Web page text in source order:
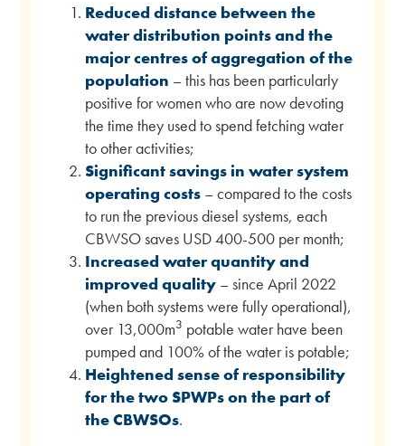
Reduced distance between the
water distribution points and the
major centres of aggregation of the
population – this has been particularly
positive for women who are now devoting
the time they used to spend fetching water
to other activities;
Significant savings in water system
operating costs – compared to the costs
to run the previous diesel systems, each
CBWSO saves USD 400-500 per month;
Increased water quantity and
improved quality – since April 2022
(when both systems were fully operational),
over 13,000m3 potable water have been
pumped and 100% of the water is potable;
Heightened sense of responsibility
for the two SPWPs on the part of
the CBWSOs.